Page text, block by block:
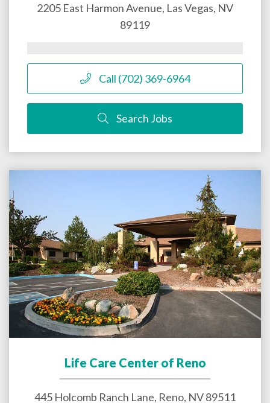
2205 East Harmon Avenue, Las Vegas, NV
89119
Call (702) 369-6964
Search Jobs
Life Care Center of Reno
445 Holcomb Ranch Lane, Reno, NV89511